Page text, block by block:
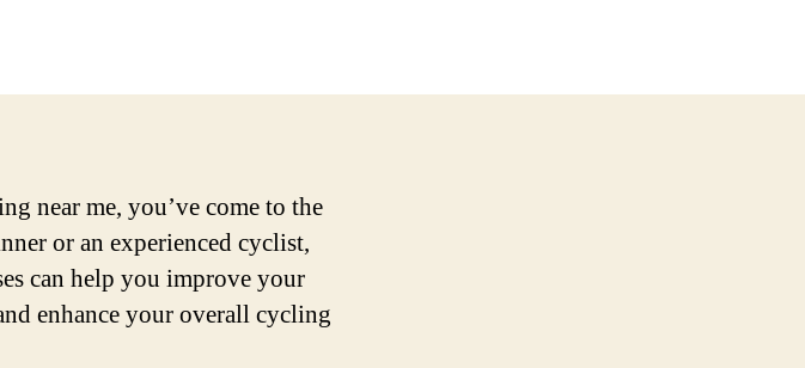
near me, you’ve come to the
or an experienced cyclist,
can help you improve your
enhance your overall cycling